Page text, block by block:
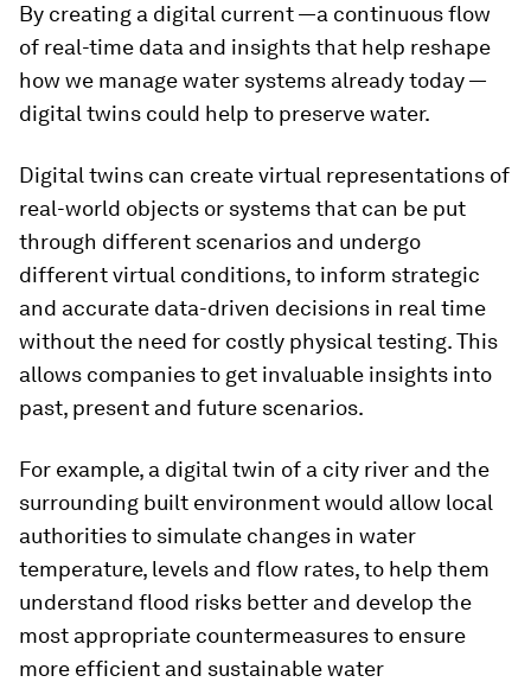
By creating a digital current —a continuous flow
of real-time data and insights that help reshape
how we manage water systems already today —
digital twins could help to preserve water.
Digital twins can create virtual representations of
real-world objects or systems that can be put
through different scenarios and undergo
different virtual conditions, to inform strategic
and accurate data-driven decisions in real time
without the need for costly physical testing. This
allows companies to get invaluable insights into
past, present and future scenarios.
For example, a digital twin of a city river and the
surrounding built environment would allow local
authorities to simulate changes in water
temperature, levels and flow rates, to help them
understand flood risks better and develop the
most appropriate countermeasures to ensure
more efficient and sustainable water